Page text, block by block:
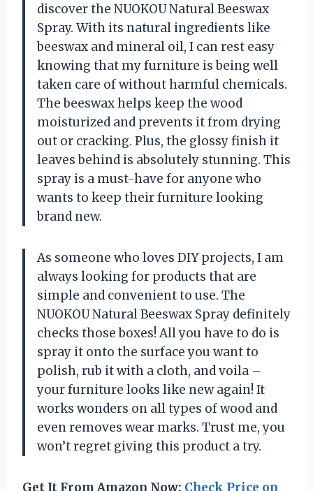
discover the NUOKOU Natural Beeswax
Spray. With its natural ingredients like
beeswax and mineral oil, I can rest easy
knowing that my furniture is being well
taken care of without harmful chemicals.
The beeswax helps keep the wood
moisturized and prevents it from drying
out or cracking. Plus, the glossy finish it
leaves behind is absolutely stunning. This
spray is a must-have for anyone who
wants to keep their furniture looking
brand new.
As someone who loves DIY projects, I am
always looking for products that are
simple and convenient to use. The
NUOKOU Natural Beeswax Spray definitely
checks those boxes! All you have to do is
spray it onto the surface you want to
polish, rub it with a cloth, and voila –
your furniture looks like new again! It
works wonders on all types of wood and
even removes wear marks. Trust me, you
won’t regret giving this product a try.
Get It From Amazon Now: Check Price on